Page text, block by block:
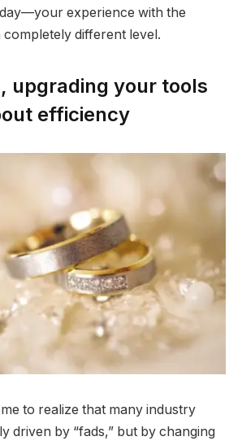
experience with the
completely different level.
upgrading your tools
efficiency
to realize that many industry
driven by “fads,” but by changing